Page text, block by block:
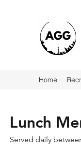
Home
Lunch
Served daily